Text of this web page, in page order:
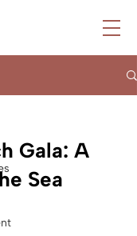
Gala: A
Sea